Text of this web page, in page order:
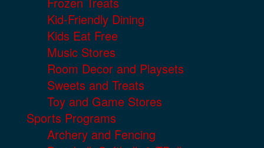
Kid-Friendly Dining
Kids Eat Free
Music Stores
Room Decor and Playsets
Sweets and Treats
Toy and Game Stores
Sports Programs
Archery and Fencing